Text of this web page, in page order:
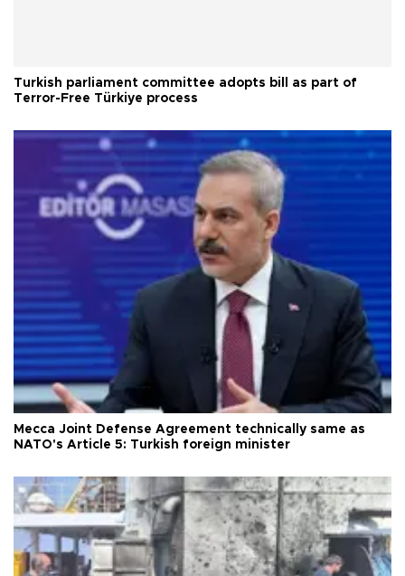
Turkish parliament committee adopts bill as part of
Terror-Free Türkiye process
Mecca Joint Defense Agreement technically same as
NATO's Article 5: Turkish foreign minister